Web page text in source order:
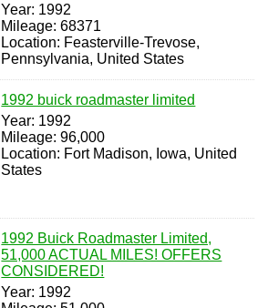
Year: 1992
Mileage: 68371
Location: Feasterville-Trevose,
Pennsylvania, United States
1992 buick roadmaster limited
Year: 1992
Mileage: 96,000
Location: Fort Madison, Iowa, United
States
1992 Buick Roadmaster Limited,
51,000 ACTUAL MILES! OFFERS
CONSIDERED!
Year: 1992